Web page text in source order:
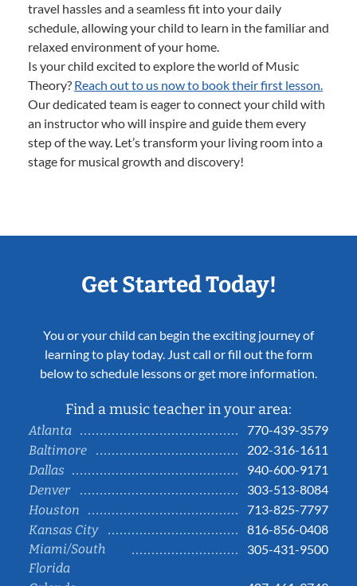
travel hassles and a seamless fit into your daily
schedule, allowing your child to learn in the familiar and
relaxed environment of your home.
Is your child excited to explore the world of Music
Theory? Reach out to us now to book their first lesson.
Our dedicated team is eager to connect your child with
an instructor who will inspire and guide them every
step of the way. Let’s transform your living room into a
stage for musical growth and discovery!
Get Started Today!
You or your child can begin the exciting journey of
learning to play today. Just call or fill out the form
below to schedule lessons or get more information.
Find a music teacher in your area:
Atlanta
770-439-3579
Baltimore
202-316-1611
Dallas
940-600-9171
Denver
303-513-8084
Houston
713-825-7797
Kansas City
816-856-0408
Miami/South
Florida
305-431-9500